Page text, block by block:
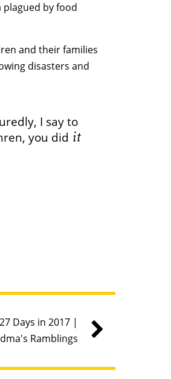
plagued by food
and their families
disasters and
I say to
you did it
Days in 2017 |
Ramblings